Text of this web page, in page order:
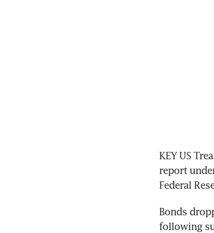
KEY US
report
Bonds
following